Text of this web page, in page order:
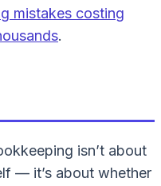
mistakes costing
.
isn’t about
— it’s about whether